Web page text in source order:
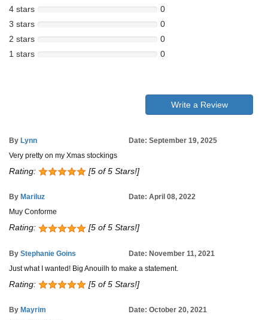
4 stars
0
3 stars
0
2 stars
0
1 stars
0
Write a Review
By Lynn
Date: September 19, 2025
Very pretty on my Xmas stockings
Rating: [5 of 5 Stars!]
By Mariluz
Date: April 08, 2022
Muy Conforme
Rating: [5 of 5 Stars!]
By Stephanie Goins
Date: November 11, 2021
Just what I wanted! Big Anouilh to make a statement.
Rating: [5 of 5 Stars!]
By Mayrim
Date: October 20, 2021